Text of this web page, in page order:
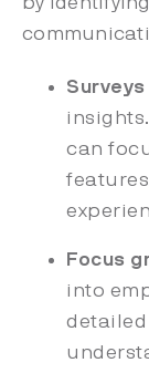
can
Focus
into